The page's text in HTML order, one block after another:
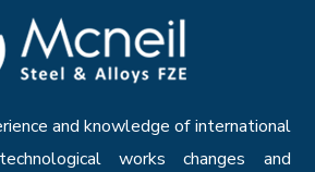
and knowledge of international
works changes and